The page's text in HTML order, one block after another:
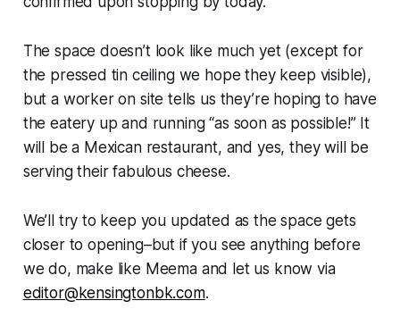
The space doesn’t look like much yet (except for
the pressed tin ceiling we hope they keep visible),
but a worker on site tells us they’re hoping to have
the eatery up and running “as soon as possible!” It
will be a Mexican restaurant, and yes, they will be
serving their fabulous cheese.
We’ll try to keep you updated as the space gets
closer to opening–but if you see anything before
we do, make like Meema and let us know via
editor@kensingtonbk.com.